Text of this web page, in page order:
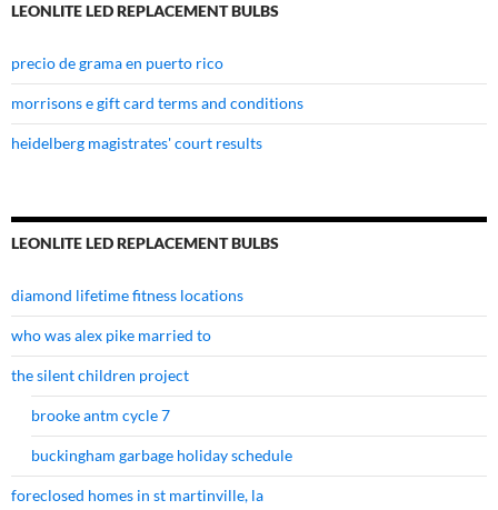
LEONLITE LED REPLACEMENT BULBS
precio de grama en puerto rico
morrisons e gift card terms and conditions
heidelberg magistrates' court results
LEONLITE LED REPLACEMENT BULBS
diamond lifetime fitness locations
who was alex pike married to
the silent children project
brooke antm cycle 7
buckingham garbage holiday schedule
foreclosed homes in st martinville, la